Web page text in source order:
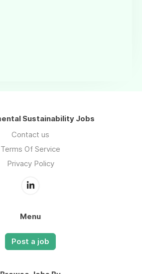
Sustainability Jobs
Contact us
Terms Of Service
Privacy Policy
Menu
Post a job